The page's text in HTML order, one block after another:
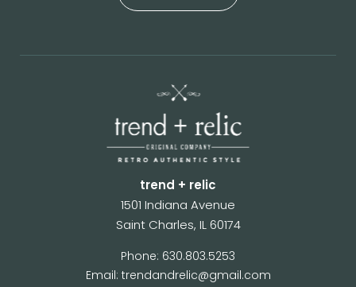
trend + relic
1501 Indiana Avenue
Saint Charles, IL 60174
Phone: 630.803.5253
Email: trendandrelic@gmail.com